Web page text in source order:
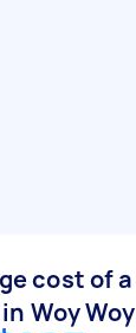
cost of a
Woy Woy